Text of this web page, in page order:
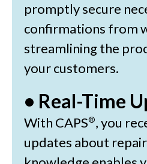
promptly secure
confirmations from
streamlining the
your customers.
• Real-Time
With CAPS®, you
updates about